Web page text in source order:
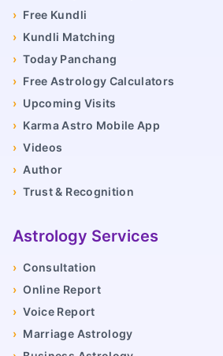
› Free Kundli
› Kundli Matching
› Today Panchang
› Free Astrology Calculators
› Upcoming Visits
› Karma Astro Mobile App
› Videos
› Author
› Trust & Recognition
Astrology Services
› Consultation
› Online Report
› Voice Report
› Marriage Astrology